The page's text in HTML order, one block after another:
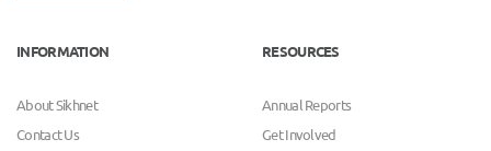
INFORMATION
About Sikhnet
Contact Us
RESOURCES
Annual Reports
Get Involved